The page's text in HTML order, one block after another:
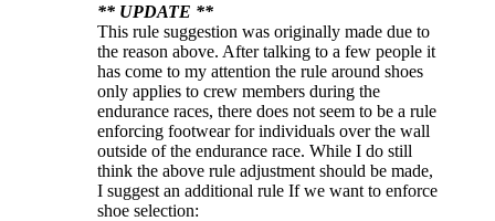
** UPDATE **
This rule suggestion was originally made due to
the reason above. After talking to a few people it
has come to my attention the rule around shoes
only applies to crew members during the
endurance races, there does not seem to be a rule
enforcing footwear for individuals over the wall
outside of the endurance race. While I do still
think the above rule adjustment should be made,
I suggest an additional rule If we want to enforce
shoe selection: